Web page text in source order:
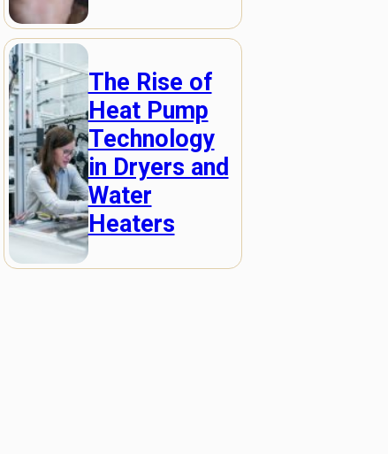
The Rise of
Heat Pump
Technology
in Dryers and
Water
Heaters